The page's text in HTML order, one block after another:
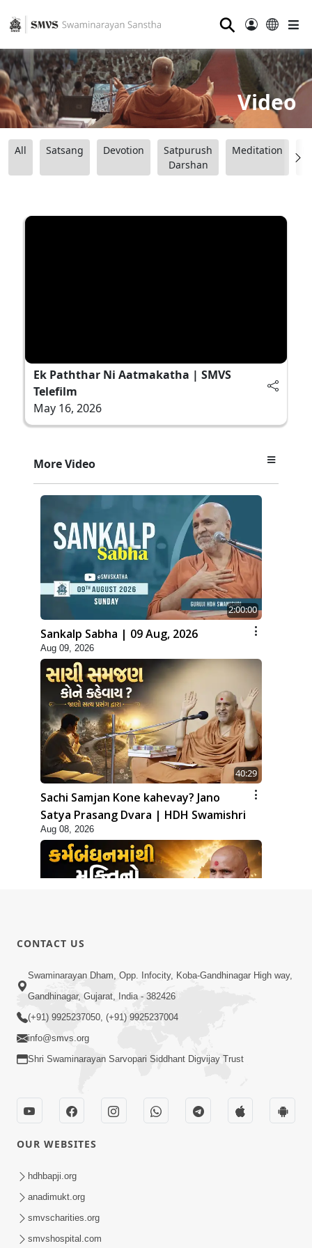
⚲
Video
All Satsang Devotion
Satpurush
Darshan
Meditation
Ek Paththar Ni Aatmakatha | SMVS
Telefilm
May 16, 2026
More Video
2:00:00
Sankalp Sabha | 09 Aug, 2026
Aug 09, 2026
40:29
Sachi Samjan Kone kahevay? Jano
Satya Prasang Dvara | HDH Swamishri
Aug 08, 2026
Karmabandhan Mathi Mukti No
Ekmatra Marg Satpurush Nu Sharan |
HDH Swamishri
Highlights
Aug 05, 2026
CONTACT US
Swaminarayan Dham, Opp. Infocity, Koba-Gandhinagar High way,
Gandhinagar, Gujarat, India - 382426
(+91) 9925237050, (+91) 9925237004
info@smvs.org
Shri Swaminarayan Sarvopari Siddhant Digvijay Trust
OUR WEBSITES
hdhbapji.org
anadimukt.org
smvscharities.org
smvshospital.com